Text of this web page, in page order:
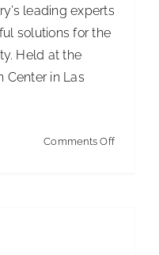
leading experts
solutions for the
Held at the
Center in Las
Comments Offon